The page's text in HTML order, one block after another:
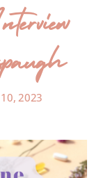
2023